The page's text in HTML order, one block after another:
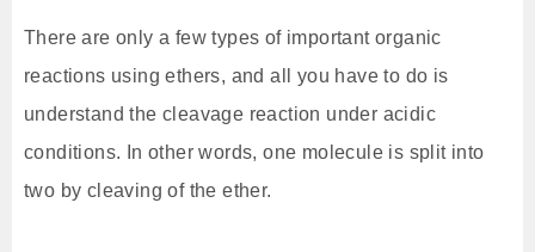
There are only a few types of important organic
reactions using ethers, and all you have to do is
understand the cleavage reaction under acidic
conditions. In other words, one molecule is split into
two by cleaving of the ether.